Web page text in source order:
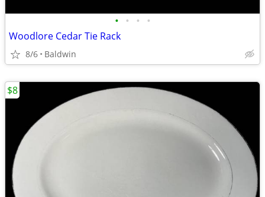
• • • •
Woodlore Cedar Tie Rack
8/6 Baldwin
$8